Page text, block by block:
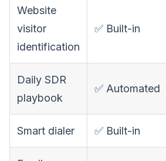
Website
visitor
identification
✅ Built-in
Daily SDR
playbook
✅ Automated
Smart dialer ✅ Built-in